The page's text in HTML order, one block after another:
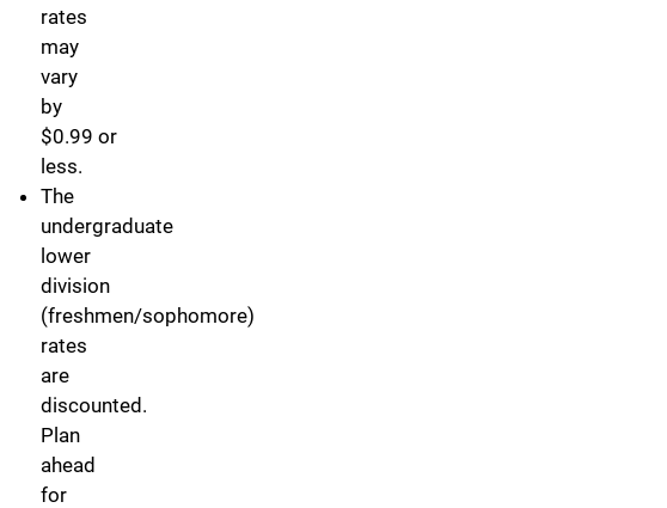
rates
may
vary
by
$0.99 or
less.
The
undergraduate
lower
division
(freshmen/sophomore)
rates
are
discounted.
Plan
ahead
for